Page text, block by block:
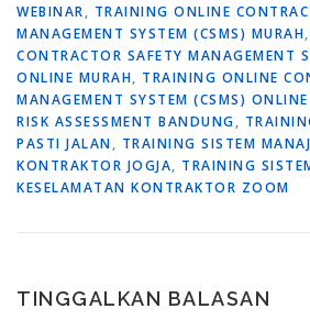
WEBINAR, TRAINING ONLINE
MANAGEMENT SYSTEM (CSMS) MURAH,
CONTRACTOR SAFETY MANAGEMENT
ONLINE MURAH, TRAINING ONLINE
MANAGEMENT SYSTEM (CSMS)
RISK ASSESSMENT BANDUNG,
PASTI JALAN, TRAINING SISTEM
KONTRAKTOR JOGJA, TRAINING
KESELAMATAN KONTRAKTOR ZOOM
TINGGALKAN BALASAN